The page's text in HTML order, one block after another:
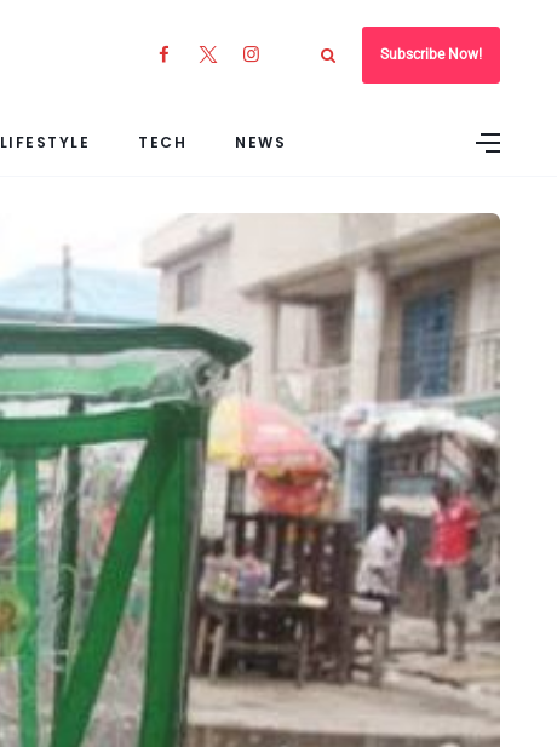
Subscribe Now!
LIFESTYLE TECH NEWS